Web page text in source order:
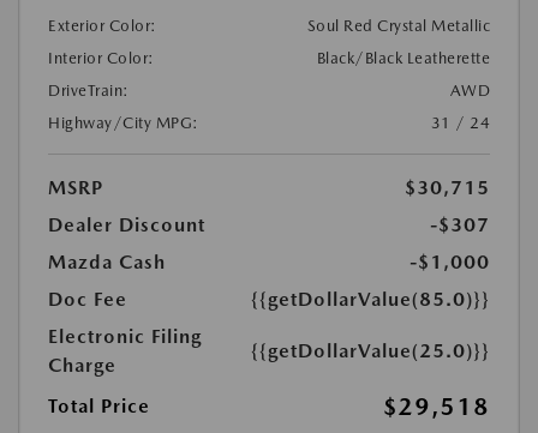
Exterior Color:
Soul Red Crystal Metallic
Interior Color:
Black/Black Leatherette
DriveTrain:
AWD
Highway/City MPG:
31 / 24
MSRP
$30,715
Dealer Discount
-$307
Mazda Cash
-$1,000
Doc Fee
{{getDollarValue(85.0)}}
Electronic Filing
Charge
{{getDollarValue(25.0)}}
Total Price $29,518